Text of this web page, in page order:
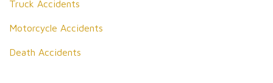
Truck Accidents
Motorcycle Accidents
Death Accidents